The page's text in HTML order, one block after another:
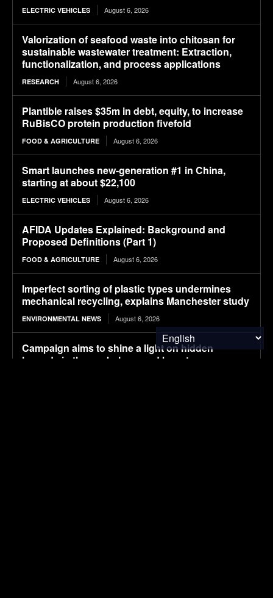
ELECTRIC VEHICLES August 6, 2026
Valorization of seafood waste into chitosan for
sustainable wastewater treatment: Extraction,
functionalization, and process applications
RESEARCH August 6, 2026
Plantible raises $35m in debt, equity, to increase
RuBisCO protein production fivefold
FOOD & AGRICULTURE August 6, 2026
Smart launches new-generation #1 in China,
starting at about $22,100
ELECTRIC VEHICLES August 6, 2026
AFIDA Updates Explained: Background and
Proposed Definitions (Part 1)
FOOD & AGRICULTURE August 6, 2026
Imperfect sorting of plastic types undermines
mechanical recycling, explains Manchester study
ENVIRONMENTAL NEWS August 6, 2026
Campaign aims to shine a light on hidden
hazards in the workplace, and boost